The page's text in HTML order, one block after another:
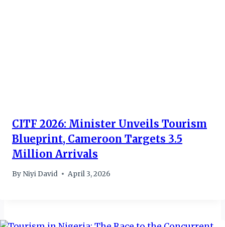
CITF 2026: Minister Unveils Tourism
Blueprint, Cameroon Targets 3.5
Million Arrivals
By Niyi David April 3, 2026